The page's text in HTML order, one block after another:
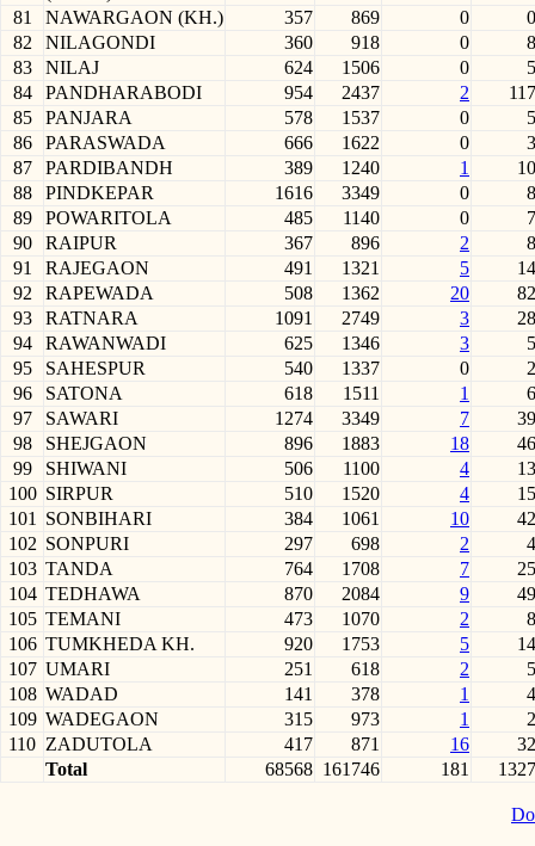
81
NAWARGAON (KH.) 357 869 0
0
82
NILAGONDI 360 918 0
8
83
NILAJ 624 1506 0
5
84
PANDHARABODI 954 2437 2
117
85
PANJARA 578 1537 0
5
86
PARASWADA 666 1622 0
3
87
PARDIBANDH 389 1240 1
10
88
PINDKEPAR 1616 3349 0
8
89
POWARITOLA 485 1140 0
7
90
RAIPUR 367 896 2
8
91
RAJEGAON 491 1321 5
14
92
RAPEWADA 508 1362 20
82
93
RATNARA 1091 2749 3
28
94
RAWANWADI 625 1346 3
5
95
SAHESPUR 540 1337 0
2
96
SATONA 618 1511 1
6
97
SAWARI 1274 3349 7
39
98
SHEJGAON 896 1883 18
46
99
SHIWANI 506 1100 4
13
100 SIRPUR 510 1520 4
15
101
SONBIHARI 384 1061 10
42
102 SONPURI 297 698 2
4
103 TANDA 764 1708 7
25
104 TEDHAWA 870 2084 9
49
105 TEMANI 473 1070 2
8
106 TUMKHEDA KH. 920 1753 5
14
107 UMARI 251 618 2
5
108 WADAD 141 378 1
4
109 WADEGAON 315 973 1
2
110 ZADUTOLA 417 871 16
32
Total
68568 161746 181 1327